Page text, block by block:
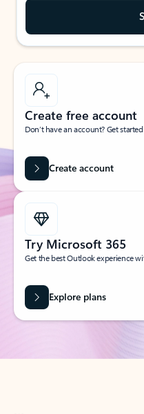
Create free account
Don’t have an account? Get
Create account
Try Microsoft 365
Get the best Outlook experience
Explore plans